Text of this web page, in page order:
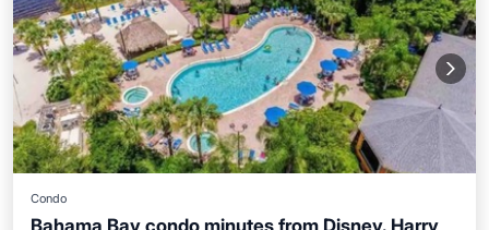
Condo
Bahama Bay condo minutes from Disney. Harry